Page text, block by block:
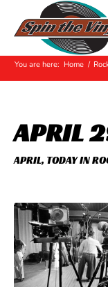
Hot Off
You are here: Home /
APRIL
APRIL, TODAY IN